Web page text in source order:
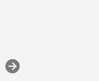
Next